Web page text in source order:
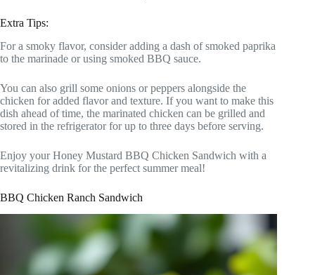
Extra Tips:
For a smoky flavor, consider adding a dash of smoked paprika
to the marinade or using smoked BBQ sauce.
You can also grill some onions or peppers alongside the
chicken for added flavor and texture. If you want to make this
dish ahead of time, the marinated chicken can be grilled and
stored in the refrigerator for up to three days before serving.
Enjoy your Honey Mustard BBQ Chicken Sandwich with a
revitalizing drink for the perfect summer meal!
BBQ Chicken Ranch Sandwich